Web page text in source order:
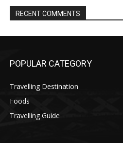
RECENT COMMENTS
POPULAR CATEGORY
Travelling Destination
Foods
Travelling Guide